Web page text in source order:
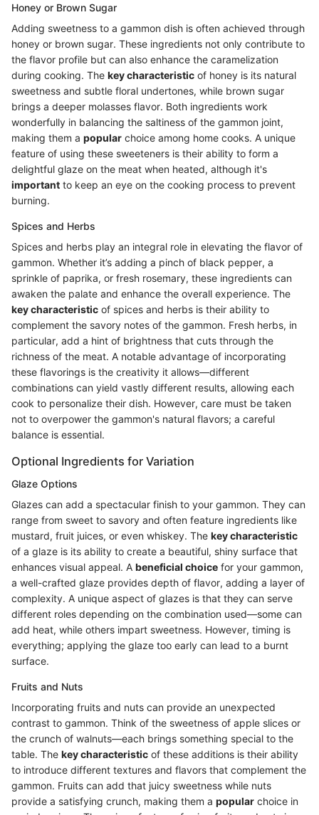
Honey or Brown Sugar
Adding sweetness to a gammon dish is often achieved through
honey or brown sugar. These ingredients not only contribute to
the flavor profile but can also enhance the caramelization
during cooking. The key characteristic of honey is its natural
sweetness and subtle floral undertones, while brown sugar
brings a deeper molasses flavor. Both ingredients work
wonderfully in balancing the saltiness of the gammon joint,
making them a popular choice among home cooks. A unique
feature of using these sweeteners is their ability to form a
delightful glaze on the meat when heated, although it's
important to keep an eye on the cooking process to prevent
burning.
Spices and Herbs
Spices and herbs play an integral role in elevating the flavor of
gammon. Whether it’s adding a pinch of black pepper, a
sprinkle of paprika, or fresh rosemary, these ingredients can
awaken the palate and enhance the overall experience. The
key characteristic of spices and herbs is their ability to
complement the savory notes of the gammon. Fresh herbs, in
particular, add a hint of brightness that cuts through the
richness of the meat. A notable advantage of incorporating
these flavorings is the creativity it allows—different
combinations can yield vastly different results, allowing each
cook to personalize their dish. However, care must be taken
not to overpower the gammon's natural flavors; a careful
balance is essential.
Optional Ingredients for Variation
Glaze Options
Glazes can add a spectacular finish to your gammon. They can
range from sweet to savory and often feature ingredients like
mustard, fruit juices, or even whiskey. The key characteristic
of a glaze is its ability to create a beautiful, shiny surface that
enhances visual appeal. A beneficial choice for your gammon,
a well-crafted glaze provides depth of flavor, adding a layer of
complexity. A unique aspect of glazes is that they can serve
different roles depending on the combination used—some can
add heat, while others impart sweetness. However, timing is
everything; applying the glaze too early can lead to a burnt
surface.
Fruits and Nuts
Incorporating fruits and nuts can provide an unexpected
contrast to gammon. Think of the sweetness of apple slices or
the crunch of walnuts—each brings something special to the
table. The key characteristic of these additions is their ability
to introduce different textures and flavors that complement the
gammon. Fruits can add that juicy sweetness while nuts
provide a satisfying crunch, making them a popular choice in